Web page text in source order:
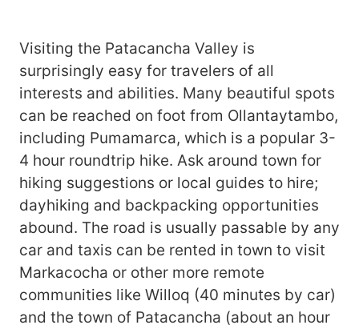
Visiting the Patacancha Valley is
surprisingly easy for travelers of all
interests and abilities. Many beautiful spots
can be reached on foot from Ollantaytambo,
including Pumamarca, which is a popular 3-
4 hour roundtrip hike. Ask around town for
hiking suggestions or local guides to hire;
dayhiking and backpacking opportunities
abound. The road is usually passable by any
car and taxis can be rented in town to visit
Markacocha or other more remote
communities like Willoq (40 minutes by car)
and the town of Patacancha (about an hour